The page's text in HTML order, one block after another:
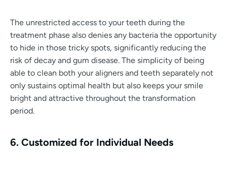
The unrestricted access to your teeth during the
treatment phase also denies any bacteria the opportunity
to hide in those tricky spots, significantly reducing the
risk of decay and gum disease. The simplicity of being
able to clean both your aligners and teeth separately not
only sustains optimal health but also keeps your smile
bright and attractive throughout the transformation
period.
6. Customized for Individual Needs